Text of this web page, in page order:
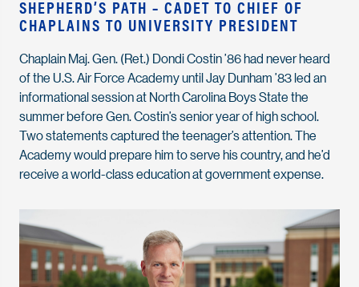
SHEPHERD’S PATH – CADET TO CHIEF OF
CHAPLAINS TO UNIVERSITY PRESIDENT
Chaplain Maj. Gen. (Ret.) Dondi Costin ’86 had never heard
of the U.S. Air Force Academy until Jay Dunham ’83 led an
informational session at North Carolina Boys State the
summer before Gen. Costin’s senior year of high school.
Two statements captured the teenager’s attention. The
Academy would prepare him to serve his country, and he’d
receive a world-class education at government expense.